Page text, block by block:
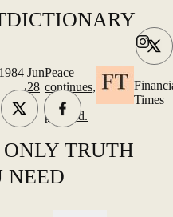
DICTIONARY
TRUTH
NEED
.
Jun
28
Peace
continues,
as
planned.
Times